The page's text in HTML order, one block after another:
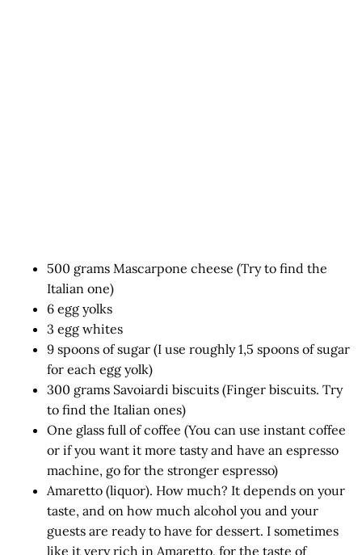
500 grams Mascarpone cheese (Try to find the
Italian one)
6 egg yolks
3 egg whites
9 spoons of sugar (I use roughly 1,5 spoons of sugar
for each egg yolk)
300 grams Savoiardi biscuits (Finger biscuits. Try
to find the Italian ones)
One glass full of coffee (You can use instant coffee
or if you want it more tasty and have an espresso
machine, go for the stronger espresso)
Amaretto (liquor). How much? It depends on your
taste, and on how much alcohol you and your
guests are ready to have for dessert. I sometimes
like it very rich in Amaretto, for the taste of